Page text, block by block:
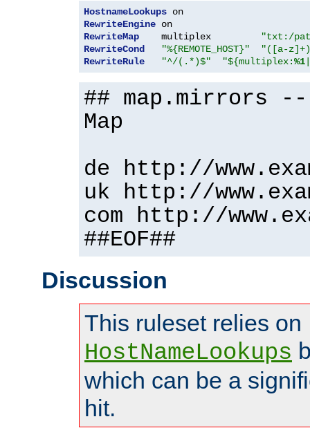
HostnameLookups
RewriteEngine
RewriteMap
    multiplex
"txt:/
RewriteCond
"%{REMOTE_HOST}"
"([a-
RewriteRule
"^/(.*)$" "${multiplex:%1
## map.mirrors
Map
de http://
uk http://
com http://
##EOF##
Discussion
This ruleset relies on
HostNameLookups
which can be a
hit.